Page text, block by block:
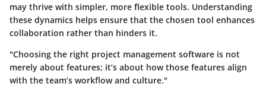
may thrive with simpler, more flexible tools. Understanding
these dynamics helps ensure that the chosen tool enhances
collaboration rather than hinders it.
"Choosing the right project management software is not
merely about features; it’s about how those features align
with the team’s workflow and culture."